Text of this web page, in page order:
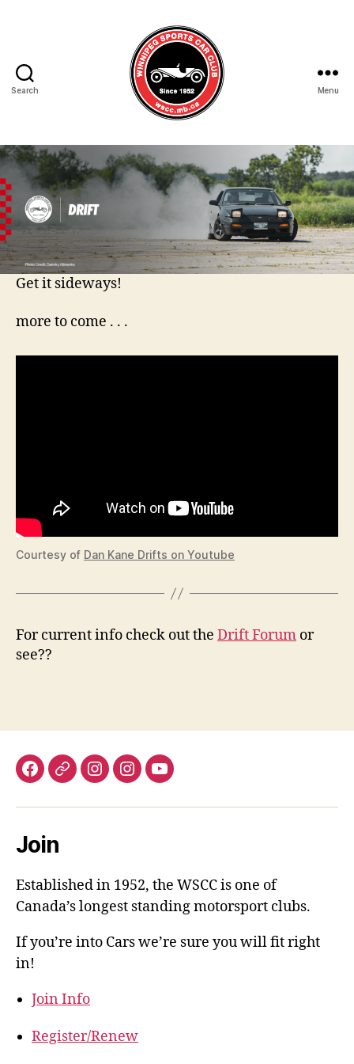
Search
Sports
Car
Club
Menu
Get it sideways!
more to come . . .
Courtesy of Dan Kane Drifts on Youtube
For current info check out the Drift Forum or
see??
Facebook
X.comWSCC-AutoCross-
YouTube
Join
Established in 1952, the WSCC is one of
Canada’s longest standing motorsport clubs.
If you’re into Cars we’re sure you will fit right
in!
Join Info
Register/Renew